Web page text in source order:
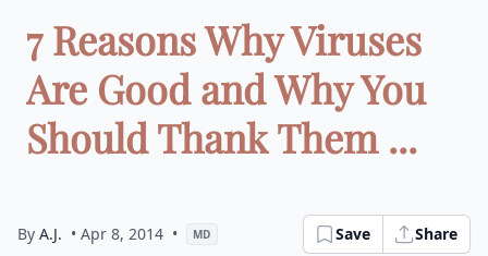
7 Reasons Why Viruses
Are Good and Why You
Should Thank Them ...
By A.J. • Apr 8, 2014 • MD Save Share